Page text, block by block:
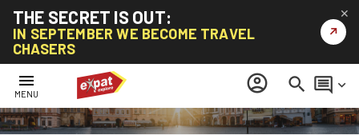
THE SECRET IS OUT:
IN SEPTEMBER WE BECOME TRAVEL
CHASERS
↗
✕
menu
MENU account_circle search comment keyboard_arrow_down
Low Season Tours